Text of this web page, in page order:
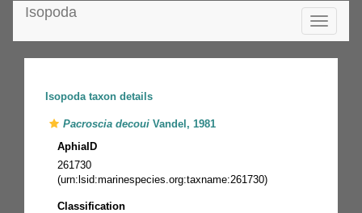
Toggle
Isopoda
Isopoda taxon details
Pacroscia decoui Vandel, 1981
AphiaID
261730
(urn:lsid:marinespecies.org:taxname:261730)
Classification